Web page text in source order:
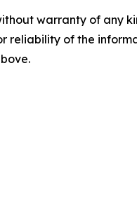
warranty of
reliability of the